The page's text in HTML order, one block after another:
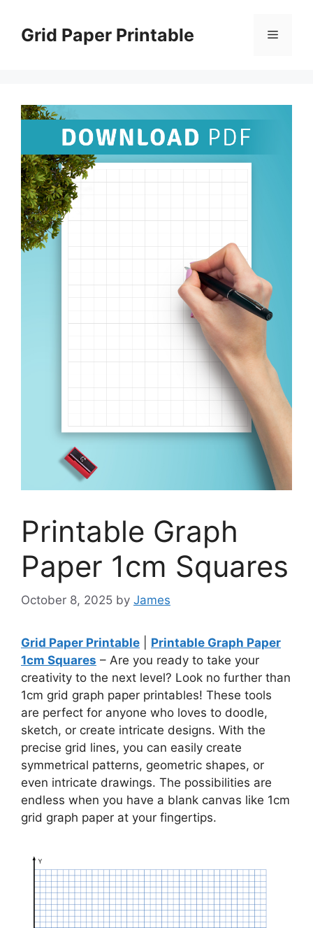
contentGrid Paper Printable Menu
Printable Graph
Paper 1cm Squares
October 8, 2025 by James
Grid Paper Printable
Printable Graph Paper
1cm Squares – Are you ready to take your
creativity to the next level? Look no further than
1cm grid graph paper printables! These tools
are perfect for anyone who loves to doodle,
sketch, or create intricate designs. With the
precise grid lines, you can easily create
symmetrical patterns, geometric shapes, or
even intricate drawings. The possibilities are
endless when you have a blank canvas like 1cm
grid graph paper at your fingertips.